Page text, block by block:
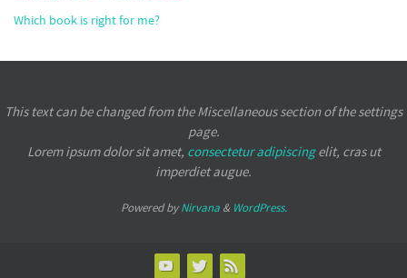
Which book is right for me?
This text can be changed from the Miscellaneous section of the settings
page.
Lorem ipsumdolor sit amet, consectetur adipiscingelit, cras ut
imperdiet augue.
Powered byNirvana& WordPress.